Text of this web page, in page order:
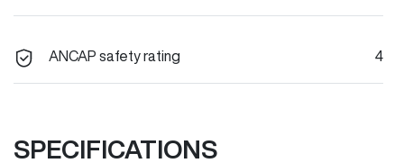
ANCAP safety rating 4
SPECIFICATIONS